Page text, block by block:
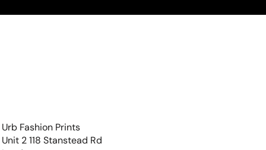
Urb Fashion Prints
Unit 2 118 Stanstead Rd